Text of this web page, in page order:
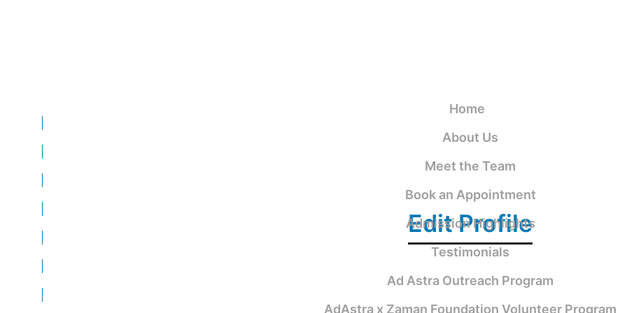
Home
About Us
Meet the Team
Book an Appointment
Admission Highlights
Testimonials
Ad Astra Outreach Program
AdAstra x Zaman Foundation Volunteer Program
Edit Profile